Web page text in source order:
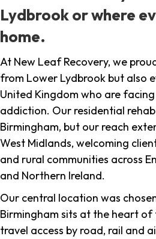
Lydbrook or where
home.
At New Leaf Recovery, we
from Lower Lydbrook but also
United Kingdom who are
addiction. Our residential
Birmingham, but our reach
West Midlands, welcoming
and rural communities across
and Northern Ireland.
Our central location was
Birmingham sits at the heart of
travel access by road, rail and